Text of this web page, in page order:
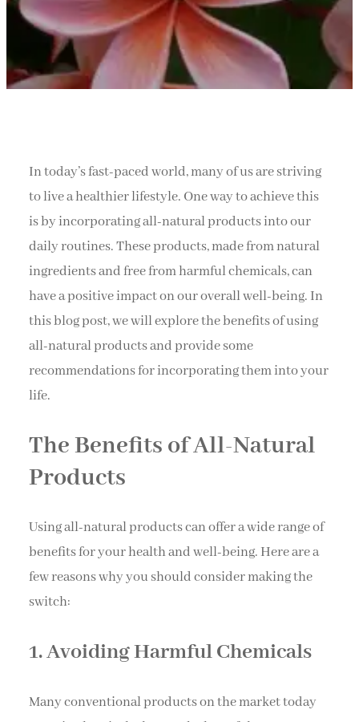
In today’s fast-paced world, many of us are striving
to live a healthier lifestyle. One way to achieve this
is by incorporating all-natural products into our
daily routines. These products, made from natural
ingredients and free from harmful chemicals, can
have a positive impact on our overall well-being. In
this blog post, we will explore the benefits of using
all-natural products and provide some
recommendations for incorporating them into your
life.
The Benefits of All-Natural
Products
Using all-natural products can offer a wide range of
benefits for your health and well-being. Here are a
few reasons why you should consider making the
switch:
1. Avoiding Harmful Chemicals
Many conventional products on the market today